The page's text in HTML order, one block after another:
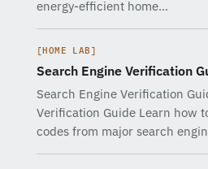
energy-efficient home…
[HOME LAB]
Search Engine Verification
Search Engine Verification
Verification Guide Learn how
codes from major search